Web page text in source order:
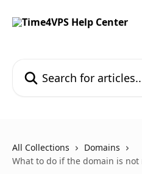
All Collections
Domains
What to do if the domain is not